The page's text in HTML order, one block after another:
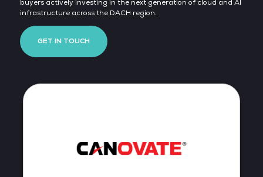
buyers actively investing in the next generation of cloud and AI
infrastructure across the DACH region.
GET IN TOUCH